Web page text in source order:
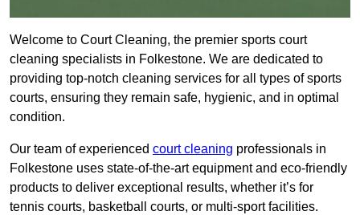
Welcome to Court Cleaning, the premier sports court
cleaning specialists in Folkestone. We are dedicated to
providing top-notch cleaning services for all types of sports
courts, ensuring they remain safe, hygienic, and in optimal
condition.
Our team of experienced court cleaning professionals in
Folkestone uses state-of-the-art equipment and eco-friendly
products to deliver exceptional results, whether it’s for
tennis courts, basketball courts, or multi-sport facilities.